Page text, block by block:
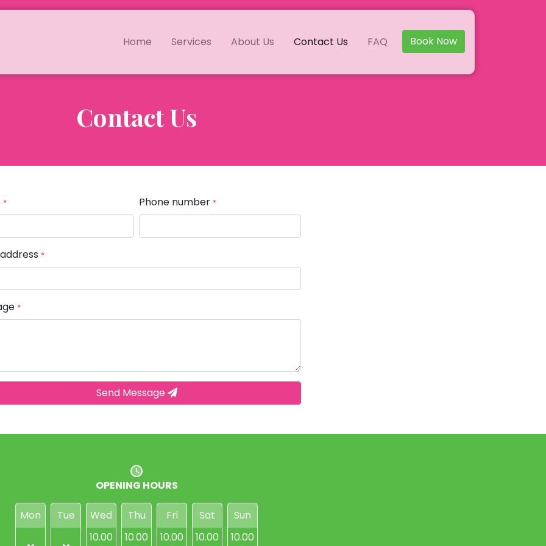
Home Services About Us Contact Us FAQ Book Now
Contact Us
* Phone number *
*
*
Send Message
OPENING HOURS
Mon Tue
Wed
10.00
Thu
10.00
Fri
10.00
Sat
10.00
Sun
10.00